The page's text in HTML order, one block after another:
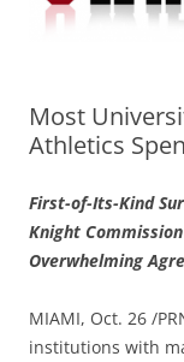
Most
Athletics
First-of-Its-Kind
Knight
Overwhelming
MIAMI, Oct. 26 /
institutions with